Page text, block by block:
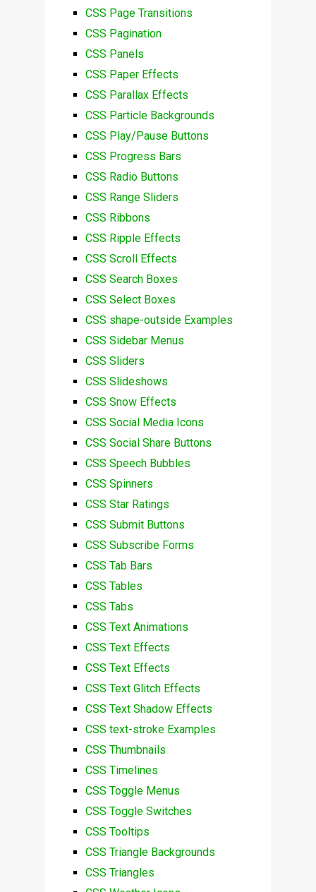
CSS Page Transitions
CSS Pagination
CSS Panels
CSS Paper Effects
CSS Parallax Effects
CSS Particle Backgrounds
CSS Play/Pause Buttons
CSS Progress Bars
CSS Radio Buttons
CSS Range Sliders
CSS Ribbons
CSS Ripple Effects
CSS Scroll Effects
CSS Search Boxes
CSS Select Boxes
CSS shape-outside Examples
CSS Sidebar Menus
CSS Sliders
CSS Slideshows
CSS Snow Effects
CSS Social Media Icons
CSS Social Share Buttons
CSS Speech Bubbles
CSS Spinners
CSS Star Ratings
CSS Submit Buttons
CSS Subscribe Forms
CSS Tab Bars
CSS Tables
CSS Tabs
CSS Text Animations
CSS Text Effects
CSS Text Effects
CSS Text Glitch Effects
CSS Text Shadow Effects
CSS text-stroke Examples
CSS Thumbnails
CSS Timelines
CSS Toggle Menus
CSS Toggle Switches
CSS Tooltips
CSS Triangle Backgrounds
CSS Triangles